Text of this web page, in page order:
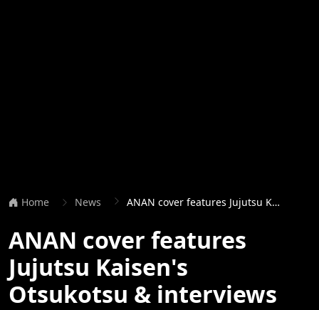
Home News ANAN cover features Jujutsu Kaisen's Otsukotsu & interviews
ANAN cover features
Jujutsu Kaisen's
Otsukotsu & interviews